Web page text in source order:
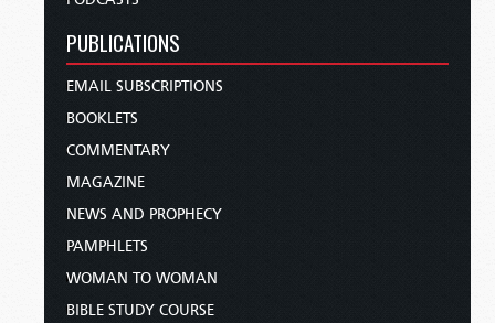
PUBLICATIONS
EMAIL SUBSCRIPTIONS
BOOKLETS
COMMENTARY
MAGAZINE
NEWS AND PROPHECY
PAMPHLETS
WOMAN TO WOMAN
BIBLE STUDY COURSE